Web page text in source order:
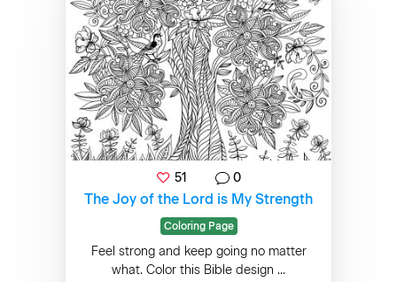
51 0
The Joy of the Lord is My Strength
Coloring Page
Feel strong and keep going no matter
what. Color this Bible design ...